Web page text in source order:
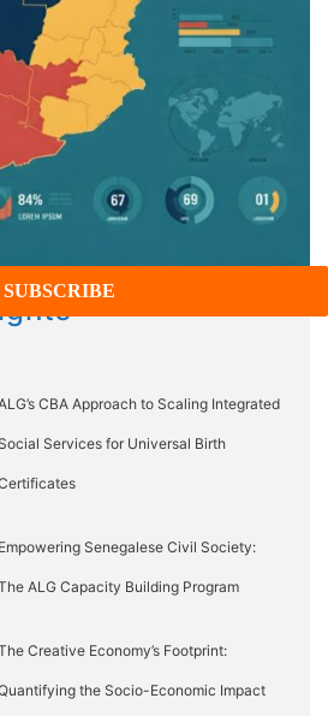
CBA Approach to Scaling Integrated
Social Services for Universal Birth
Empowering Senegalese Civil Society:
ALG Capacity Building Program
Creative Economy’s Footprint:
the Socio-Economic Impact